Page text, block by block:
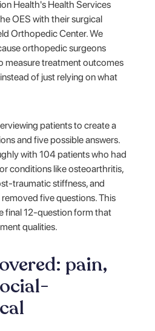
Health's Health Services
OES with their surgical
Orthopedic Center. We
orthopedic surgeons
measure treatment outcomes
of just relying on what
patients to create a
and five possible answers.
with 104 patients who had
conditions like osteoarthritis,
traumatic stiffness, and
five questions. This
final 12-question form that
qualities.
pain,